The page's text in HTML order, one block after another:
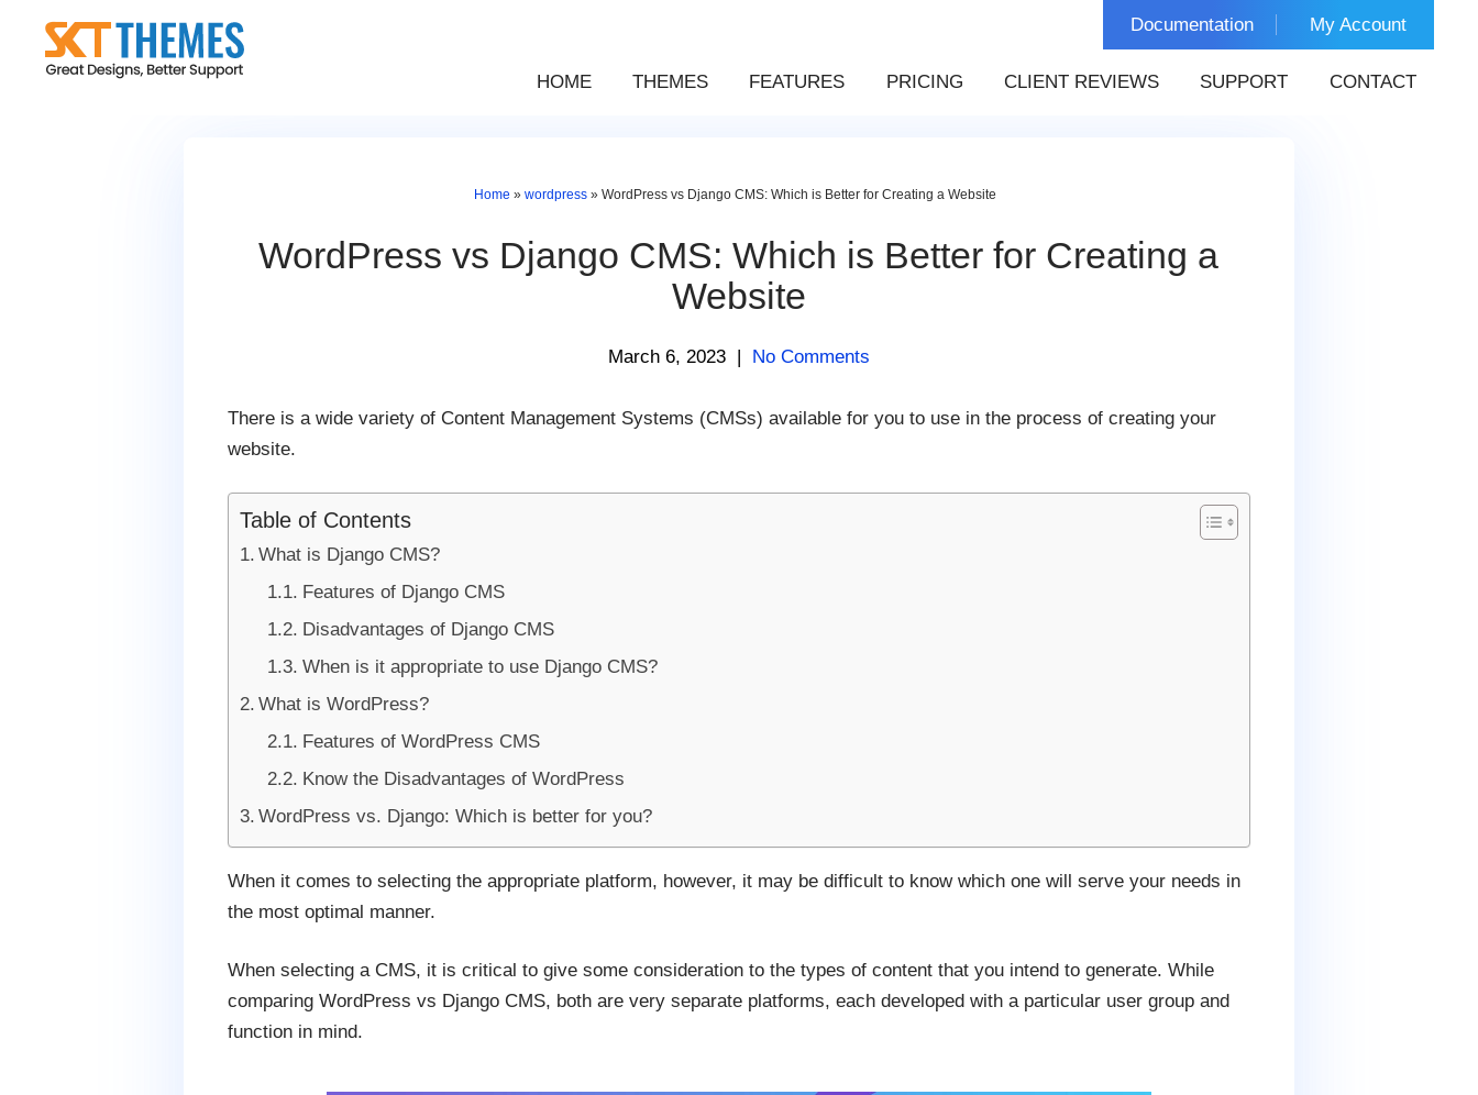
content
Documentation My Account
HOME THEMES FEATURES PRICING CLIENT REVIEWS SUPPORT CONTACT
Home »wordpress »WordPress vs Django CMS: Which is Better for Creating a Website
WordPress vs Django CMS: Which is Better for Creating a
Website
March 6, 2023 | No Comments
There is a wide variety of Content Management Systems (CMSs) available for you to use in the process of creating your
website.
Table of Contents
What is Django CMS?
Features of Django CMS
Disadvantages of Django CMS
When is it appropriate to use Django CMS?
What is WordPress?
Features of WordPress CMS
Know the Disadvantages of WordPress
WordPress vs. Django: Which is better for you?
When it comes to selecting the appropriate platform, however, it may be difficult to know which one will serve your needs in
the most optimal manner.
When selecting a CMS, it is critical to give some consideration to the types of content that you intend to generate. While
comparing WordPress vs Django CMS, both are very separate platforms, each developed with a particular user group and
function in mind.